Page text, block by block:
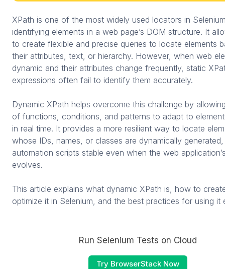
XPath is one of the most widely used locators in
identifying elements in a web page’s DOM structure. It
to create flexible and precise queries to locate elements
their attributes, text, or hierarchy. However, when web
dynamic and their attributes change frequently, static
expressions often fail to identify them accurately.
Dynamic XPath helps overcome this challenge by
of functions, conditions, and patterns to adapt to
in real time. It provides a more resilient way to locate
whose IDs, names, or classes are dynamically generated,
automation scripts stable even when the web
evolves.
This article explains what dynamic XPath is, how to
optimize it in Selenium, and the best practices for using it
Run Selenium Tests on Cloud
Try BrowserStack Now